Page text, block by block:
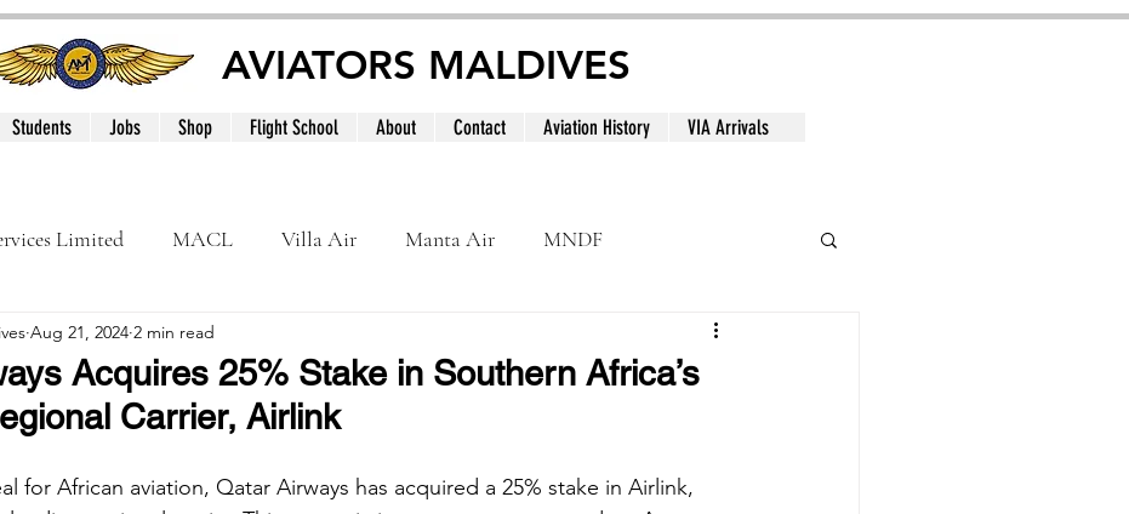
AVIATORS MALDIVES
Students Jobs Shop Flight School About Contact Aviation History VIA Arrivals
Limited MACL Villa Air Manta Air MNDF
MNATS BeOnd
Maldives
Acquires 25% Stake in Southern Africa’s
Carrier, Airlink
Aug 21, 2024 2 min read
for African aviation, Qatar Airways has acquired a 25% stake in Airlink,